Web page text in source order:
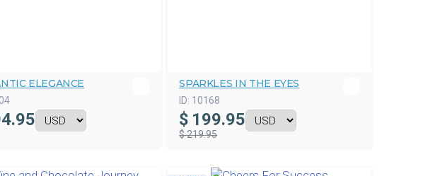
ELEGANCE SPARKLES IN THE EYES
ID: 10168
$ 199.95
$ 219.95